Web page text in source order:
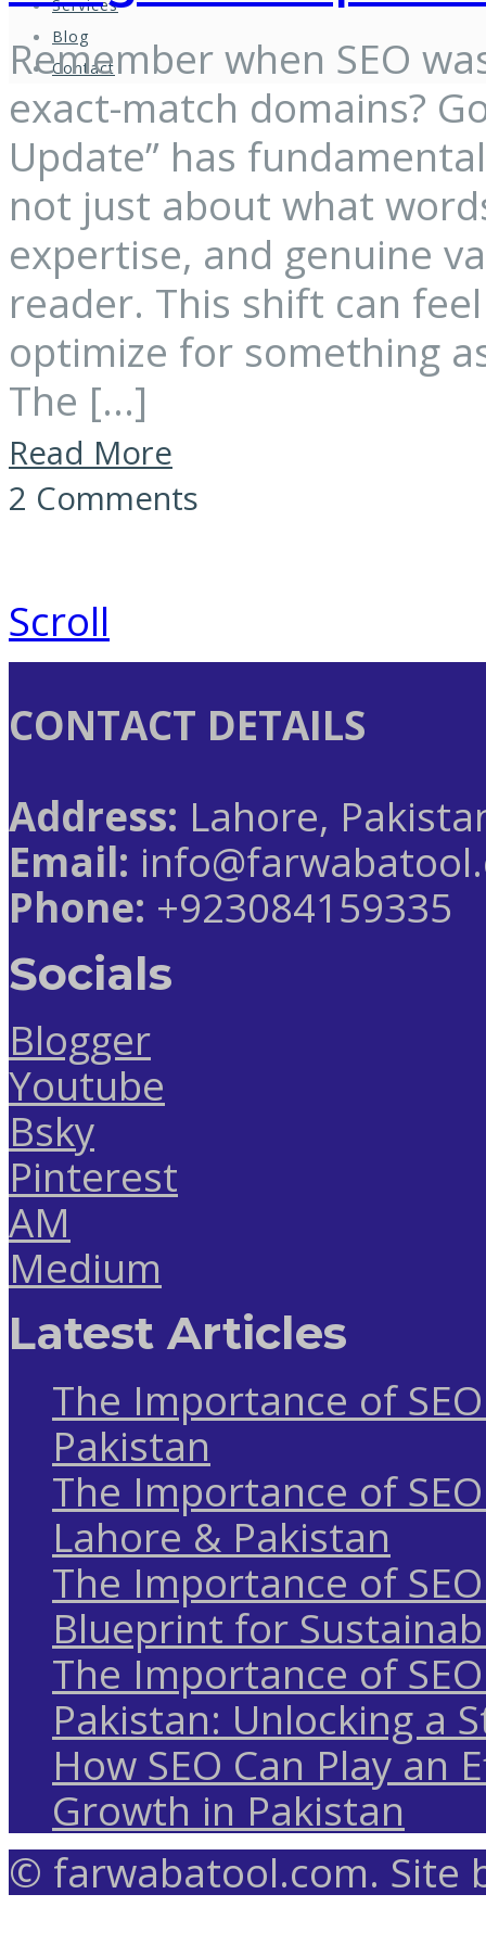
Services
Blog
Contact
Remember when SEO
exact-match domains?
Update” has
not just about what
expertise, and genuine
reader. This shift can
optimize for something
The […]
Read More
2 Comments
Scroll
CONTACT DETAILS
Address: Lahore,
Email:
Phone: +923084159335
Socials
Blogger
Youtube
Bsky
Pinterest
AM
Medium
Latest Articles
The Importance of
Pakistan
The Importance of
Lahore & Pakistan
The Importance of
Blueprint for
The Importance of
Pakistan: Unlocking a
How SEO Can Play an
Growth in Pakistan
© farwabatool.com. Site